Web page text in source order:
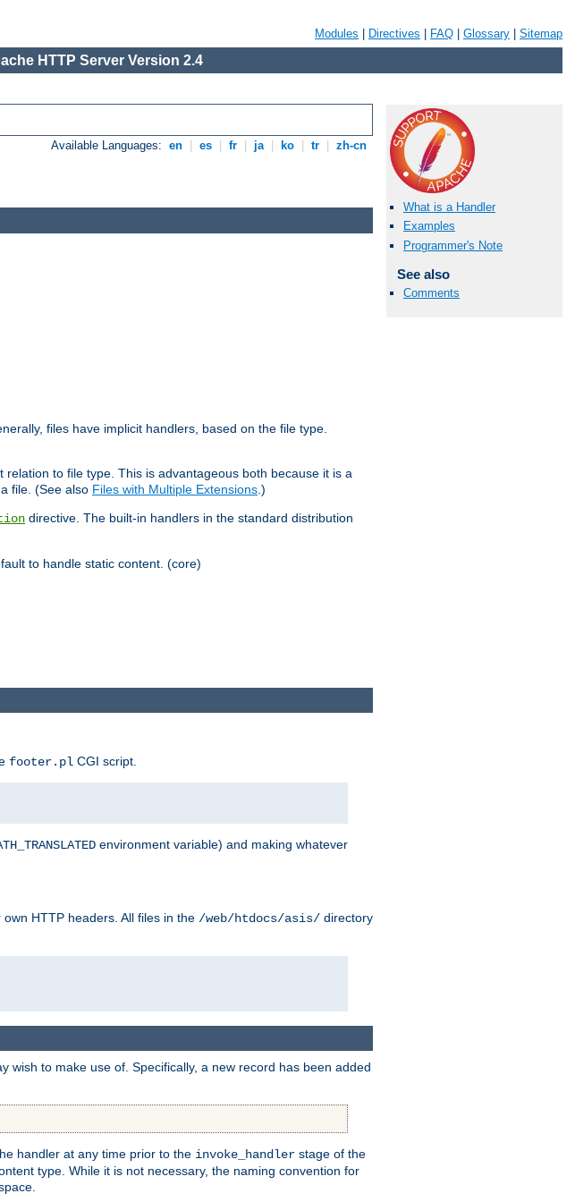
Modules Directives FAQ Glossary Sitemap
HTTP Server Version 2.4
Available Languages: en es fr ja ko tr zh-cn
What is a Handler
Examples
Programmer's Note
See also
Comments
files have implicit handlers, based on the file type.
to file type. This is advantageous both because it is a
file. (See also Files with Multiple Extensions .)
directive. The built-in handlers in the standard distribution
to handle static content. (core)
footer.pl CGI script.
environment variable) and making whatever
HTTP headers. All files in the /web/htdocs/asis/ directory
wish to make use of. Specifically, a new record has been added
handler at any time prior to the invoke_handler stage of the
type. While it is not necessary, the naming convention for